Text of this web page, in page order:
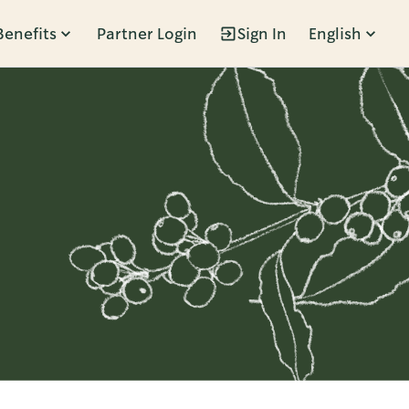
Partner Login Sign In English